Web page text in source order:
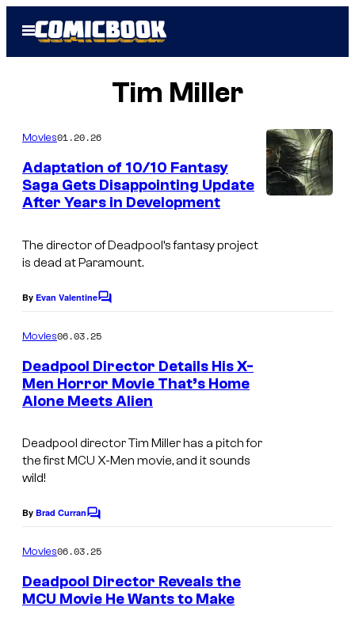
Open
Menu
Tim Miller
Movies01.20.26
Adaptation of 10/10 Fantasy
Saga Gets Disappointing Update
After Years in Development
The director ofDeadpool’sfantasy project
is dead at Paramount.
By Evan ValentineC
m
e
n
t
s
Movies06.03.25
Deadpool Director Details His X-
Men Horror Movie That’s Home
Alone Meets Alien
Deadpool director Tim Miller has a pitch for
the first MCU X-Men movie, and it sounds
wild!
By Brad CurranC
m
e
n
t
Movies06.03.25
Deadpool Director Reveals the
MCU Movie He Wants to Make